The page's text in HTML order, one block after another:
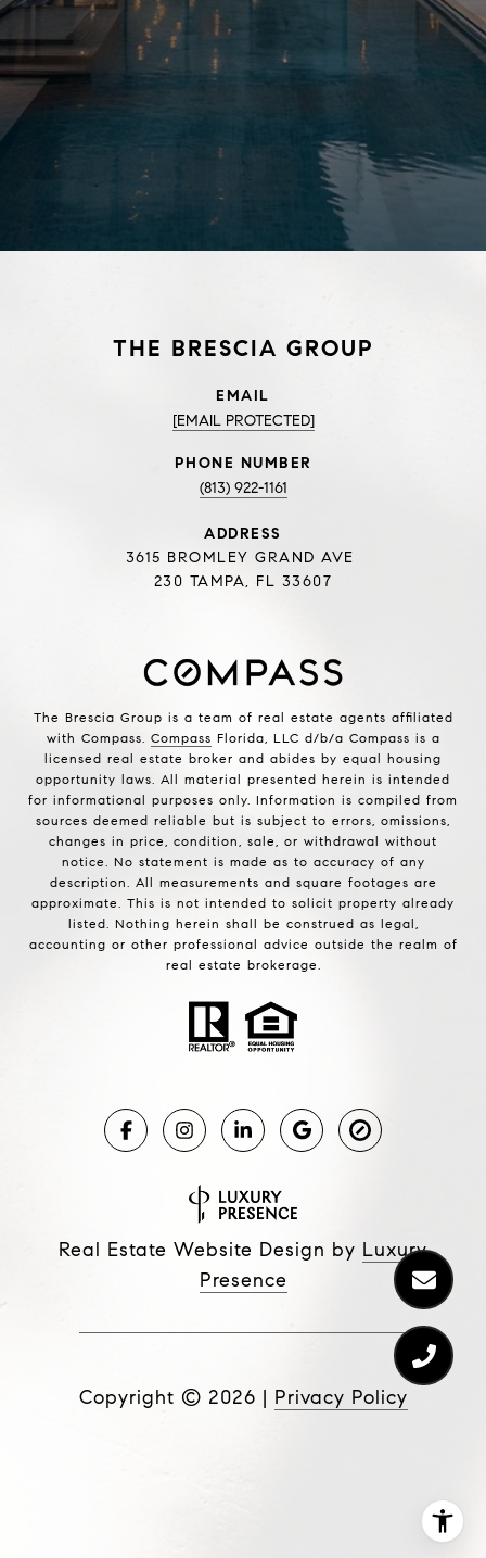
THE BRESCIA GROUP
EMAIL
[EMAIL PROTECTED]
PHONE NUMBER
(813) 922-1161
ADDRESS
3615 BROMLEY GRAND AVE
230 TAMPA, FL 33607
The Brescia Group is a team of real estate agents affiliated
with Compass. Compass Florida, LLC d/b/a Compass is a
licensed real estate broker and abides by equal housing
opportunity laws. All material presented herein is intended
for informational purposes only. Information is compiled from
sources deemed reliable but is subject to errors, omissions,
changes in price, condition, sale, or withdrawal without
notice. No statement is made as to accuracy of any
description. All measurements and square footages are
approximate. This is not intended to solicit property already
listed. Nothing herein shall be construed as legal,
accounting or other professional advice outside the realm of
real estate brokerage.
Real Estate Website Design by Luxury
Presence
Copyright © 2026 | Privacy Policy